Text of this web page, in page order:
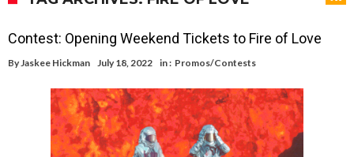
Contest: Opening Weekend Tickets to Fire of Love
ByJaskee Hickman July 18, 2022 in : Promos/Contests